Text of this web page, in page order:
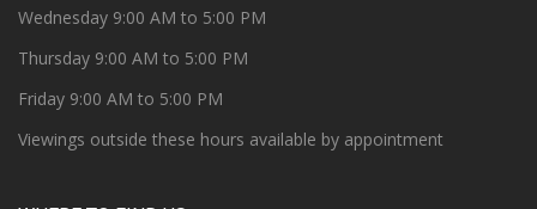
Wednesday 9:00 AM to 5:00 PM
Thursday 9:00 AM to 5:00 PM
Friday 9:00 AM to 5:00 PM
Viewings outside these hours available by appointment